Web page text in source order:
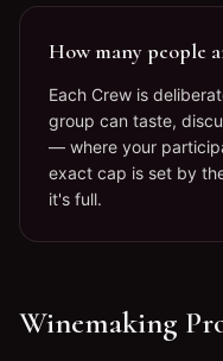
How many people
Each Crew is
group can taste,
— where your
exact cap is set by
it's full.
Winemaking